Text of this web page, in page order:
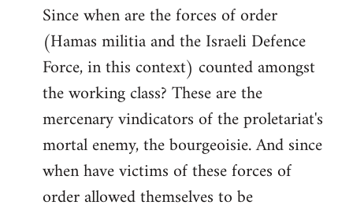
Since when are the forces of order
(Hamas militia and the Israeli Defence
Force, in this context) counted amongst
the working class? These are the
mercenary vindicators of the proletariat's
mortal enemy, the bourgeoisie. And since
when have victims of these forces of
order allowed themselves to be